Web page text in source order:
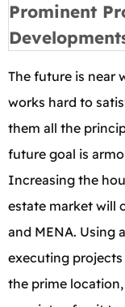
Prominent
The future is near
works hard to
them all the
future goal is
Increasing the
estate market will
and MENA. Using
executing
the prime